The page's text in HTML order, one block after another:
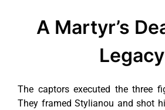
A Martyr’s
Legacy
The captors executed the three
They framed Stylianou and shot